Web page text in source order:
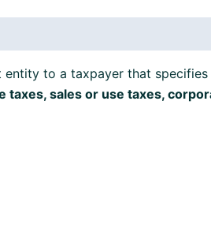
to a taxpayer that
taxes, sales or use taxes,